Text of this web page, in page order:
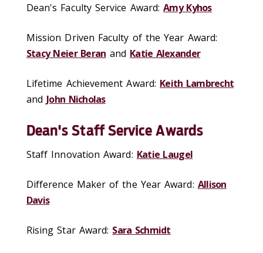
Dean's Faculty Service Award:Amy Kyhos
Mission Driven Faculty of the Year Award:
Stacy Neier Beran and Katie Alexander
Lifetime Achievement Award: Keith Lambrecht
and John Nicholas
Dean's Staff Service Awards
Staff Innovation Award: Katie Laugel
Difference Maker of the Year Award: Allison
Davis
Rising Star Award: Sara Schmidt